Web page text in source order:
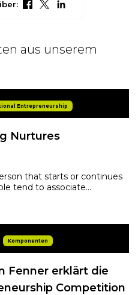
aus unserem
Entrepreneurship
Nurtures
that starts or continues
tend to associate...
Komponenten
Fenner erklärt die
Competition